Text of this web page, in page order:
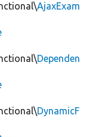
AjaxExam
Dependen
DynamicF